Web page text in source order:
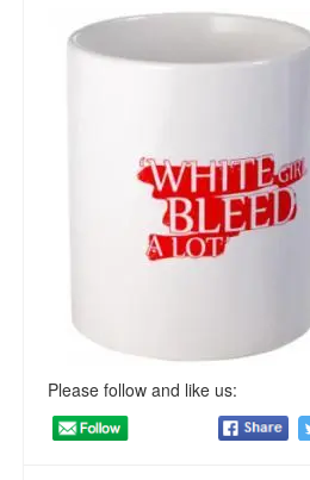
Please follow and like us: